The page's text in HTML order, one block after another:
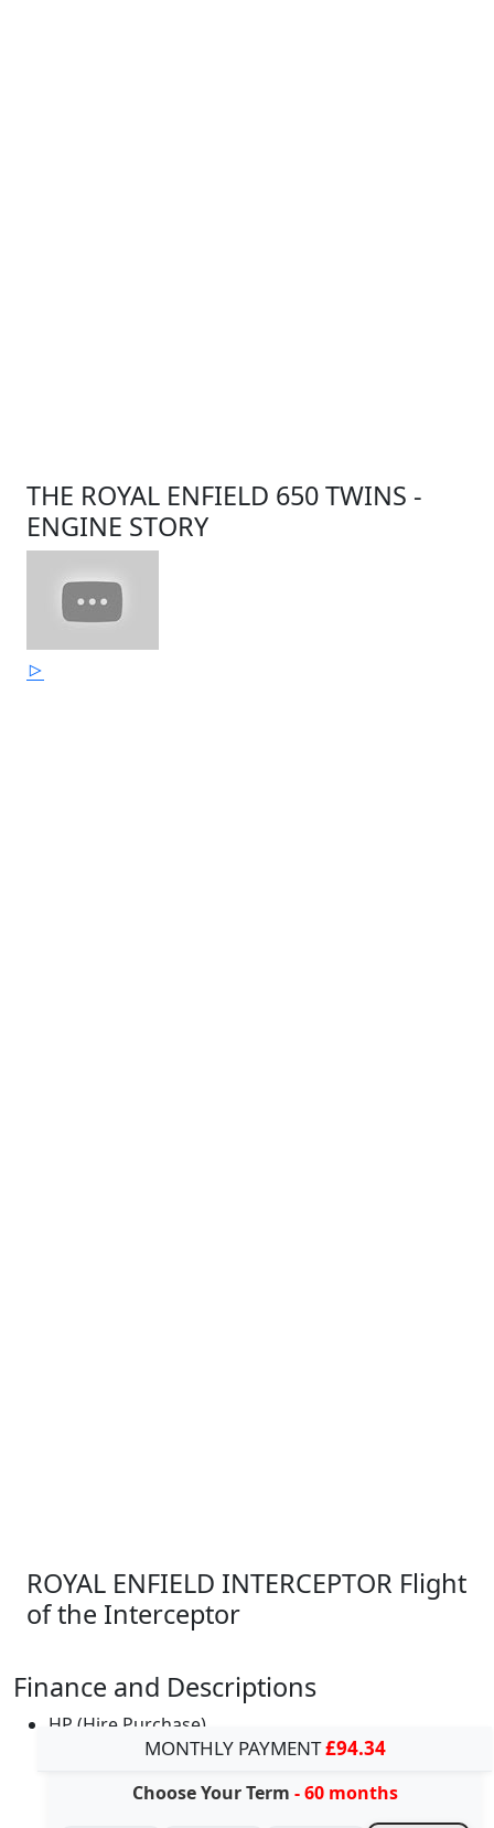
THE ROYAL ENFIELD 650 TWINS -
ENGINE STORY
ROYAL ENFIELD INTERCEPTOR Flight
of the Interceptor
Finance and Descriptions
HP (Hire Purchase)
MONTHLY PAYMENT£94.34
Choose Your Term - 60 months